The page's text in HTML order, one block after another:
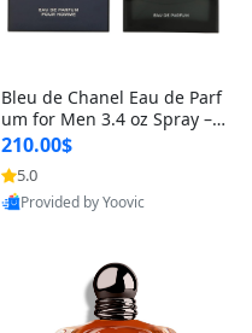
Bleu de Chanel Eau de Parf
um for Men 3.4 oz Spray – L
uxury Long Lasting Fresh W
oody Citrus Cologne
210.00$
5.0
Provided by Yoovic